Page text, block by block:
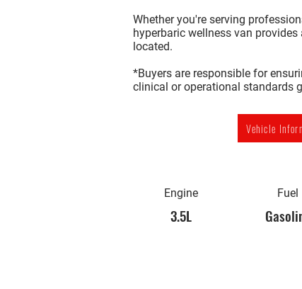
Whether you're serving
hyperbaric wellness van
located.
*Buyers are responsible for
clinical or operational standards
Vehicle
Engine
3.5L
Fuel